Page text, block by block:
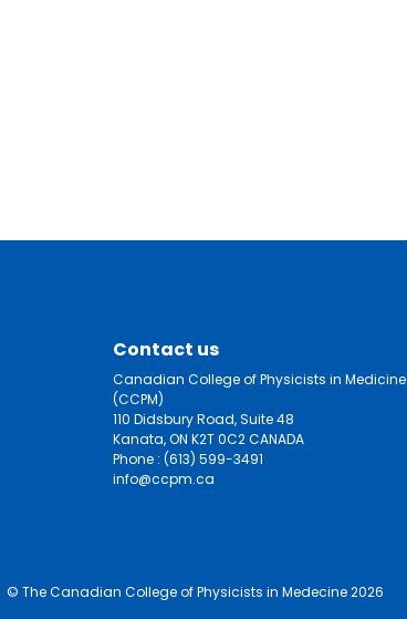
Contact us
Canadian College of Physicists in Medicine
(CCPM)
110 Didsbury Road, Suite 48
Kanata, ON K2T 0C2 CANADA
Phone : (613) 599-3491
info@ccpm.ca
© The Canadian College of Physicists in Medecine 2026